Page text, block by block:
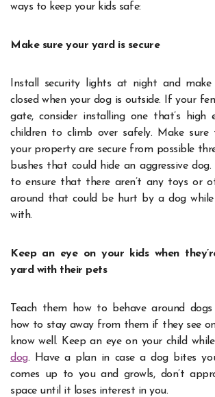
ways to keep your kids safe:
Make sure your yard is secure
Install security lights at night and
closed when your dog is outside. If your
gate, consider installing one that’s high
children to climb over safely. Make
your property are secure from possible
bushes that could hide an aggressive dog.
to ensure that there aren’t any toys or
around that could be hurt by a dog while
with.
Keep an eye on your kids when
yard with their pets
Teach them how to behave around
how to stay away from them if they see
know well. Keep an eye on your child while
dog. Have a plan in case a dog bites
comes up to you and growls, don’t
space until it loses interest in you.